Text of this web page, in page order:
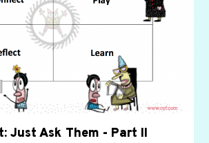
Just Ask Them - Part II